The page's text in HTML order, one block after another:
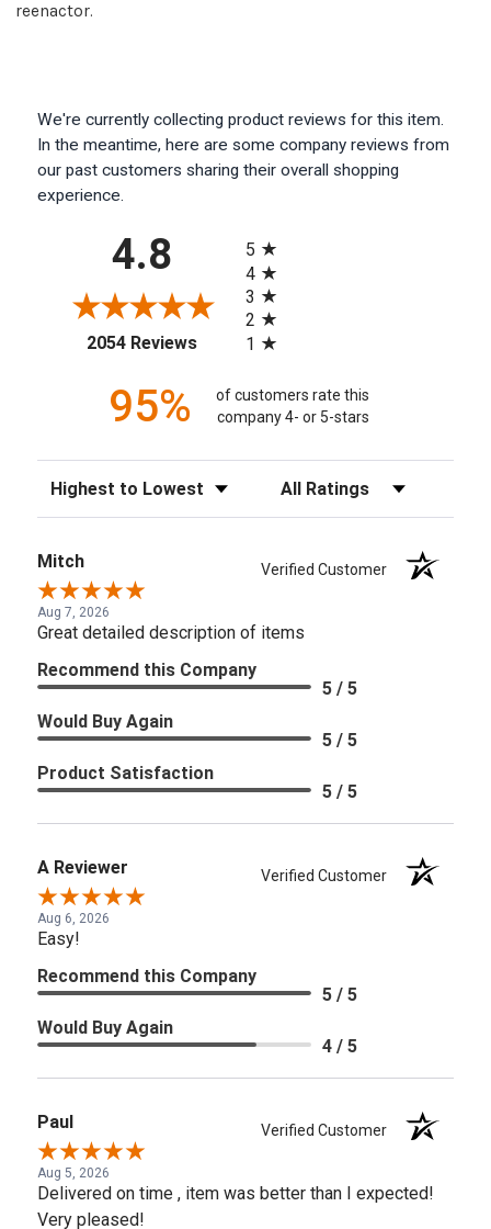
reenactor.
We're currently collecting product reviews for this item.
In the meantime, here are some company reviews from
our past customers sharing their overall shopping
experience.
4.8
2054 Reviews(opens in a new tab)
5
4
3
2
1
95%
of customers rate this
company 4- or 5-stars
Sort Reviews Filter Reviews by Rating
Mitch Verified Customer
Aug 7, 2026
Great detailed description of items
Recommend this Company
5 / 5
Would Buy Again
5 / 5
Product Satisfaction
5 / 5
A Reviewer Verified Customer
Aug 6, 2026
Easy!
Recommend this Company
5 / 5
Would Buy Again
4 / 5
Paul Verified Customer
Aug 5, 2026
Delivered on time , item was better than I expected!
Very pleased!